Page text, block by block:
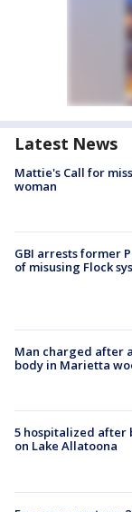
Latest News
Mattie's Call for
woman
GBI arrests former
of misusing Flock
Man charged after
body in Marietta
5 hospitalized after
on Lake Allatoona